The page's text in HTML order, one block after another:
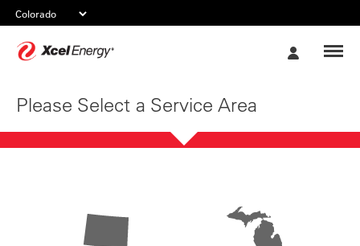
Please Select a Service Area